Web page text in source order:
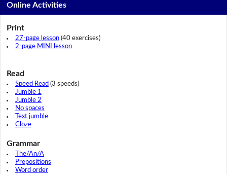
Online Activities
Print
27-page lesson(40 exercises)
2-page MINI lesson
Read
Speed Read (3 speeds)
Jumble 1
Jumble 2
No spaces
Text jumble
Cloze
Grammar
The/An/A
Prepositions
Word order